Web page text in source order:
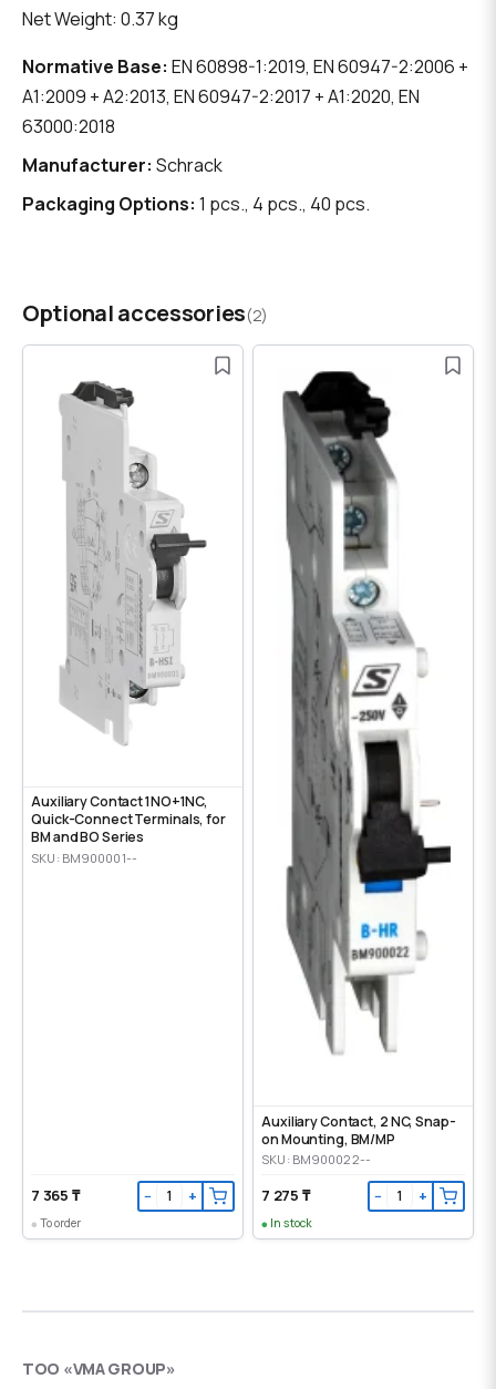
Net Weight: 0.37 kg
Normative Base: EN 60898-1:2019, EN 60947-2:2006 +
A1:2009 + A2:2013, EN 60947-2:2017 + A1:2020, EN
63000:2018
Manufacturer: Schrack
Packaging Options: 1 pcs., 4 pcs., 40 pcs.
Optional accessories(2)
Auxiliary Contact 1NO+1NC,
Quick-Connect Terminals, for
BM and BO Series
SKU: BM900001--
7 365 ₸ − +
To order
Auxiliary Contact, 2 NC, Snap-
on Mounting, ВМ/МР
SKU: BM900022--
7 275 ₸ − +
In stock
ТОО «VMA GROUP»